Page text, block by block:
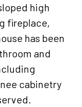
high
fireplace,
has been
and
cabinetry